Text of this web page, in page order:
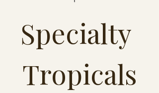
Specialty
Tropicals